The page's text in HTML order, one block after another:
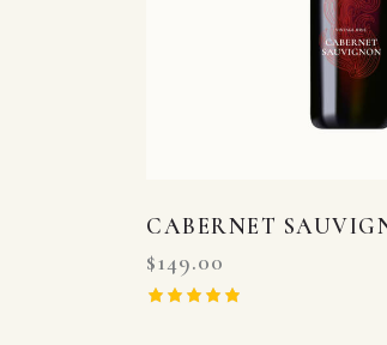
CABERNET
$149.00